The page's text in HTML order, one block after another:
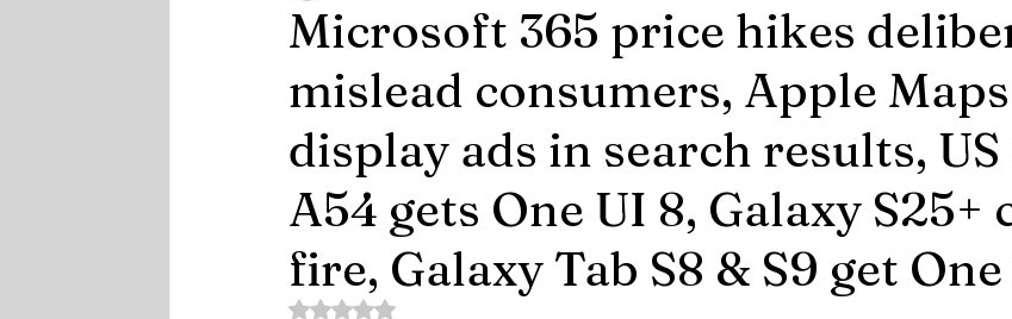
Microsoft 365 price hikes
mislead consumers, Apple
display ads in search results,
A54 gets One UI 8, Galaxy S25+
fire, Galaxy Tab S8 & S9 get
Rated NaN out of 5 stars.